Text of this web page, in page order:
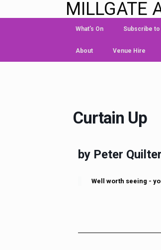
MILLGATE
What’s On Subscribe
About Venue Hire
Curtain Up
by Peter Quilter
Well worth seeing -